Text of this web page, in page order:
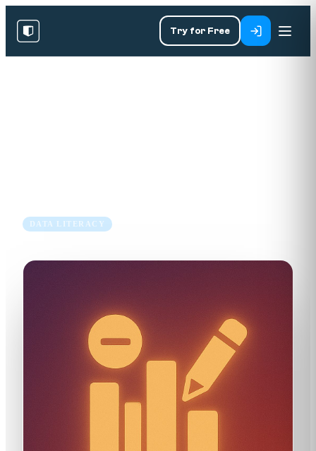
Try for Free
DATA LITERACY